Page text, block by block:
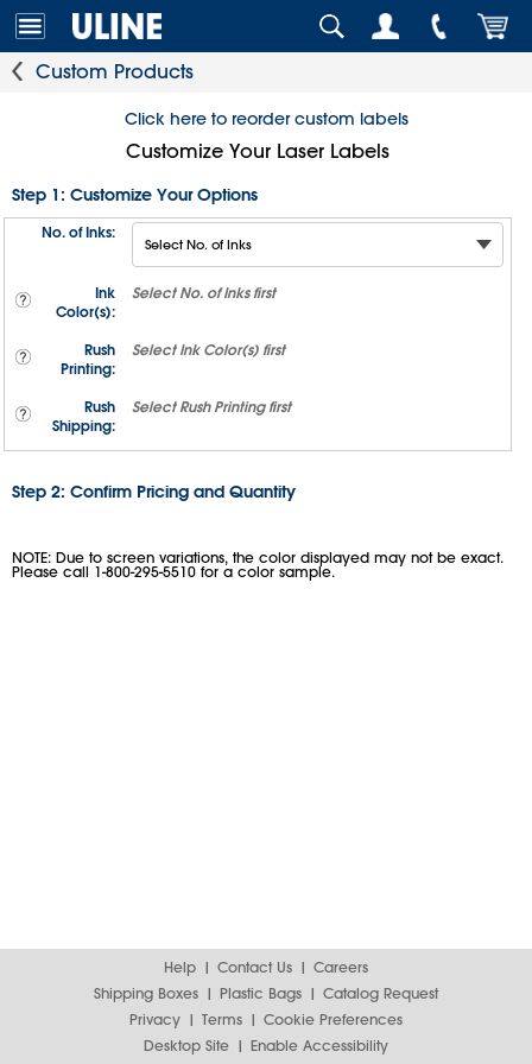
Custom Products
Click here to reorder custom labels
Customize Your Laser Labels
Step 1: Customize Your Options
No. of Inks:
Ink
Color(s):
SelectNo. of Inks first
Rush
Printing:
SelectInk Color(s) first
Rush
Shipping:
SelectRush Printing first
Step 2: Confirm Pricing and Quantity
NOTE: Due to screen variations, the color displayed may not be exact.
Please call 1-800-295-5510 for a color sample.
Help Contact Us
Careers
Shipping Boxes
Plastic Bags
Catalog Request
Privacy
Terms
Cookie Preferences
Desktop Site
Enable Accessibility